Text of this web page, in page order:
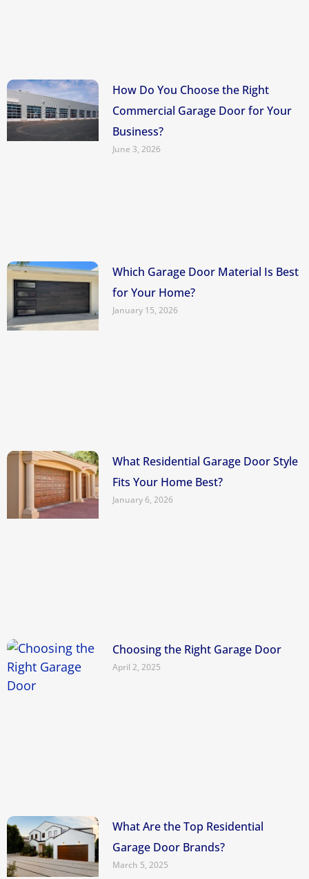
How Do You Choose the Right
Commercial Garage Door for Your
Business?
June 3, 2026
Which Garage Door Material Is Best
for Your Home?
January 15, 2026
What Residential Garage Door Style
Fits Your Home Best?
January 6, 2026
Choosing the Right Garage Door
April 2, 2025
What Are the Top Residential
Garage Door Brands?
March 5, 2025